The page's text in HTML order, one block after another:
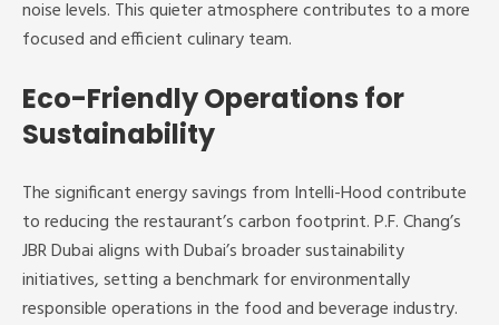
noise levels. This quieter atmosphere contributes to a more
focused and efficient culinary team.
Eco-Friendly Operations for
Sustainability
The significant energy savings from Intelli-Hood contribute
to reducing the restaurant’s carbon footprint. P.F. Chang’s
JBR Dubai aligns with Dubai’s broader sustainability
initiatives, setting a benchmark for environmentally
responsible operations in the food and beverage industry.